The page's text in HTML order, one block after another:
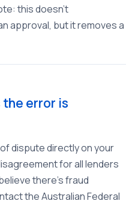
this doesn't
approval, but it removes a
the error is
dispute directly on your
for all lenders
there's fraud
the Australian Federal